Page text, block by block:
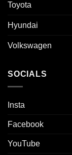
Toyota
Hyundai
Volkswagen
SOCIALS
Insta
Facebook
YouTube